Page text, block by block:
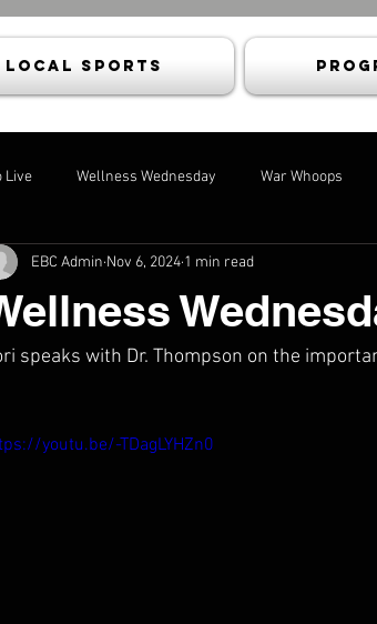
Local Sports
Live Wellness Wednesday War Whoops
EBC Admin Nov 6, 2024 1 min read
speaks with Dr. Thompson on the
youtu.be/-TDagLYHZn0